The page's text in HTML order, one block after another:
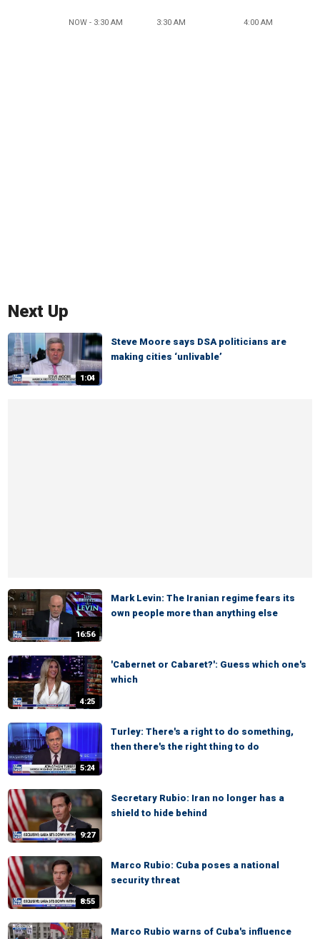
NOW - 3:30 AM 3:30 AM 4:00 AM
Next Up
1:04
Steve Moore says DSA politicians are
making cities ‘unlivable’
16:56
Mark Levin: The Iranian regime fears its
own people more than anything else
4:25
'Cabernet or Cabaret?': Guess which one's
which
5:24
Turley: There's a right to do something,
then there's the right thing to do
9:27
Secretary Rubio: Iran no longer has a
shield to hide behind
8:55
Marco Rubio: Cuba poses a national
security threat
Marco Rubio warns of Cuba's influence